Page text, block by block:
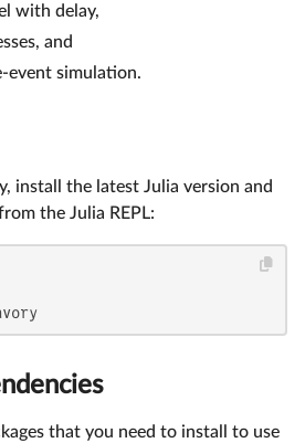
with delay,
and
event simulation.
install the latest Julia version and
the Julia REPL:
that you need to install to use